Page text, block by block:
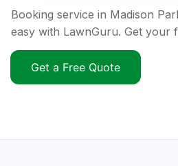
Booking service in Madison
easy with LawnGuru. Get your
Get a Free Quote